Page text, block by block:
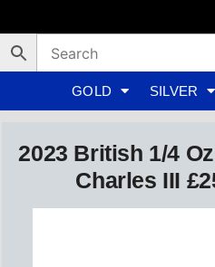
to
content
GOLD SILVER
2023 British 1/4
Charles III